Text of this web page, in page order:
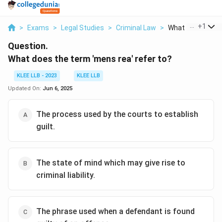
> Exams > Legal Studies > Criminal Law > What Does The
+1
Question.
What does the term 'mens rea' refer to?
KLEE LLB - 2023
KLEE LLB
Updated On: Jun 6, 2025
The process used by the courts to establish
guilt.
The state of mind which may give rise to
criminal liability.
The phrase used when a defendant is found